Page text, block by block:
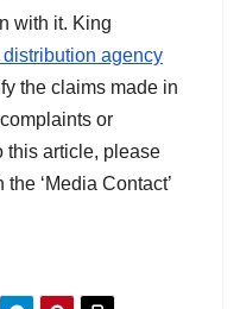
with it. King
agency
the claims made in
or
this article, please
‘Media Contact’